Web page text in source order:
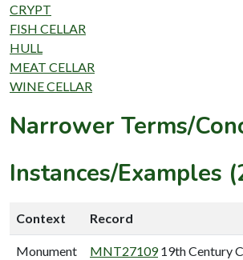
CRYPT
FISH CELLAR
HULL
MEAT CELLAR
WINE CELLAR
Narrower Terms/
Instances/Examples
Context Record
Monument
MNT2710919th Century